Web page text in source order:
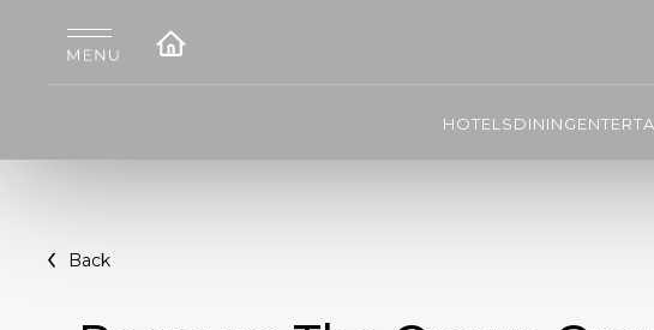
HOTELSDINING
Back